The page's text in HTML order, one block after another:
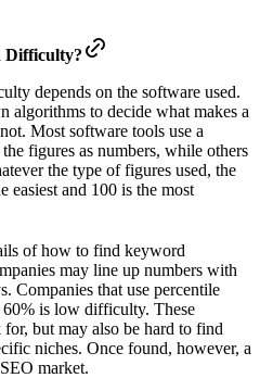
Difficulty?
depends on the software used.
to decide what makes a
Most software tools use a
figures as numbers, while others
the type of figures used, the
easiest and 100 is the most
of how to find keyword
may line up numbers with
Companies that use percentile
60% is low difficulty. These
but may also be hard to find
niches. Once found, however, a
market.